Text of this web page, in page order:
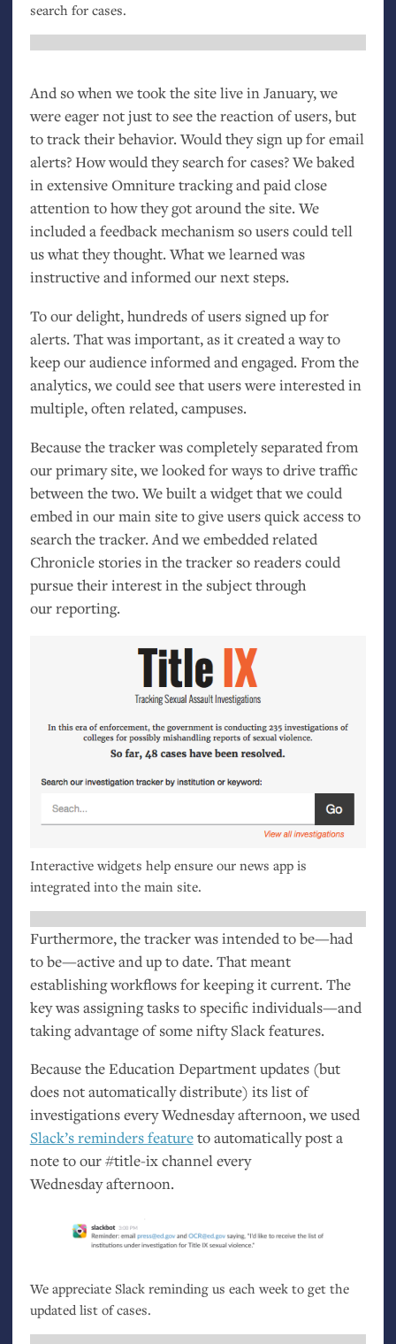
search for cases.
And so when we took the site live in January, we
were eager not just to see the reaction of users, but
to track their behavior. Would they sign up for email
alerts? How would they search for cases? We baked
in extensive Omniture tracking and paid close
attention to how they got around the site. We
included a feedback mechanism so users could tell
us what they thought. What we learned was
instructive and informed our next steps.
To our delight, hundreds of users signed up for
alerts. That was important, as it created a way to
keep our audience informed and engaged. From the
analytics, we could see that users were interested in
multiple, often related, campuses.
Because the tracker was completely separated from
our primary site, we looked for ways to drive traffic
between the two. We built a widget that we could
embed in our main site to give users quick access to
search the tracker. And we embedded related
Chronicle stories in the tracker so readers could
pursue their interest in the subject through
our reporting.
Interactive widgets help ensure our news app is
integrated into the main site.
Furthermore, the tracker was intended to be—had
to be—active and up to date. That meant
establishing workflows for keeping it current. The
key was assigning tasks to specific individuals—and
taking advantage of some nifty Slack features.
Because the Education Department updates (but
does not automatically distribute) its list of
investigations every Wednesday afternoon, we used
Slack’s reminders featureto automatically post a
note to our #title-ix channel every
Wednesday afternoon.
We appreciate Slack reminding us each week to get the
updated list of cases.